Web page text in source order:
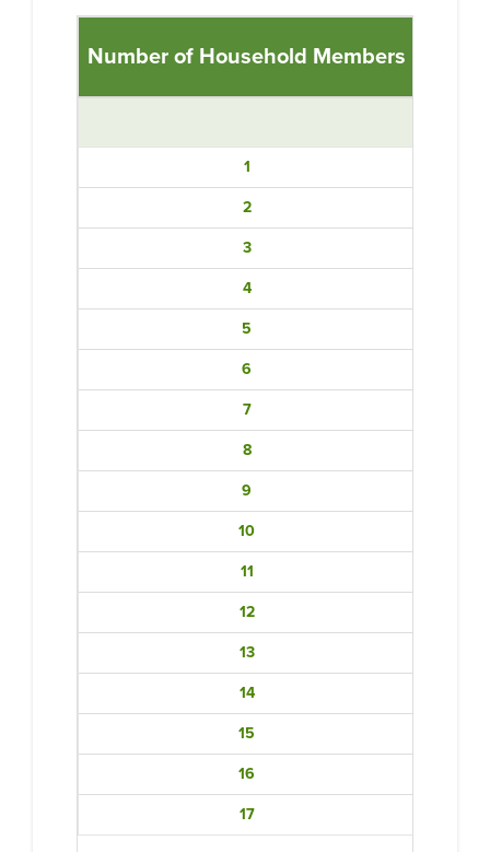
Number of Household Members
1
2
3
4
5
6
7
8
9
10
11
12
13
14
15
16
17